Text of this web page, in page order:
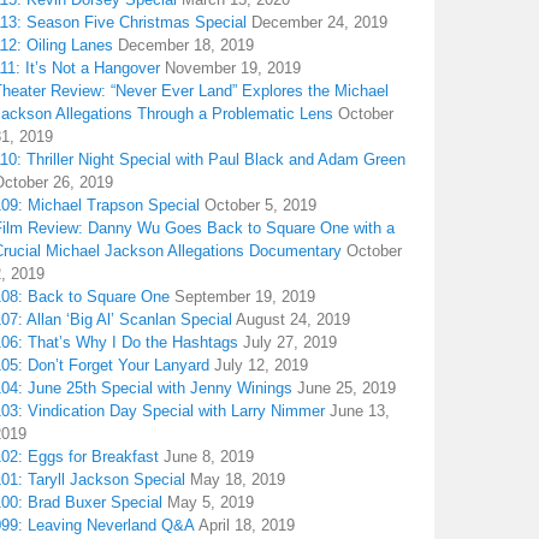
Season Five Christmas Special December 24, 2019
Oiling Lanes December 18, 2019
It’s Not a Hangover November 19, 2019
Review: “Never Ever Land” Explores the Michael
Allegations Through a Problematic Lens October
2019
Thriller Night Special with Paul Black and Adam Green
26, 2019
Michael Trapson Special October 5, 2019
Review: Danny Wu Goes Back to Square One with a
Michael Jackson Allegations Documentary October
2019
Back to Square One September 19, 2019
Allan ‘Big Al’ Scanlan Special August 24, 2019
That’s Why I Do the Hashtags July 27, 2019
Don’t Forget Your Lanyard July 12, 2019
June 25th Special with Jenny Winings June 25, 2019
Vindication Day Special with Larry Nimmer June 13,
Eggs for Breakfast June 8, 2019
Taryll Jackson Special May 18, 2019
Brad Buxer Special May 5, 2019
Leaving Neverland Q&AApril 18, 2019